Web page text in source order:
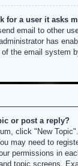
for a user it asks
email to other
has
the email system
or post a reply?
click "New
may need to
permissions in
topic screens.